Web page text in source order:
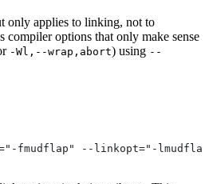
only applies to linking, not to
compiler options that only make sense
-Wl,--wrap,abort) using --
fmudflap" --linkopt="-